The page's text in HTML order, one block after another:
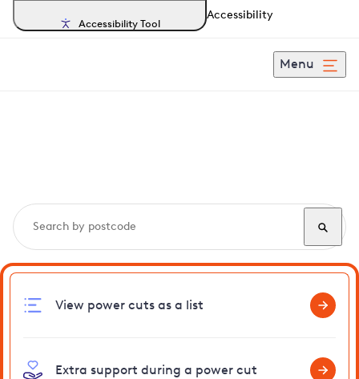
Accessibility Tool
Accessibility
Menu
View power cuts as a list
Extra support during a power cut